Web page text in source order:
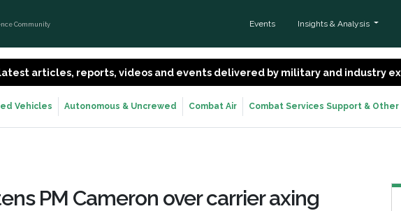
Community Events Insights & Analysis
articles, reports, videos and events delivered by military and industry
Vehicles Autonomous & Uncrewed Combat Air Combat Services Support & Other
PM Cameron over carrier axing